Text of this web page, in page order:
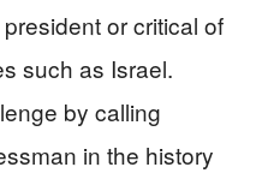
or critical of
such as Israel.
by calling
in the history